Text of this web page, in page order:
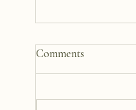
Comments